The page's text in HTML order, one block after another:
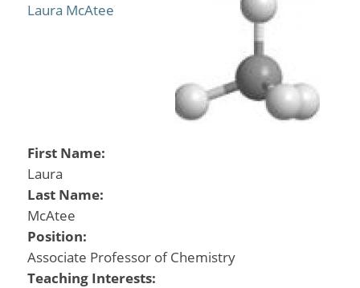
Laura McAtee
First Name:
Laura
Last Name:
McAtee
Position:
Associate Professor of Chemistry
Teaching Interests: